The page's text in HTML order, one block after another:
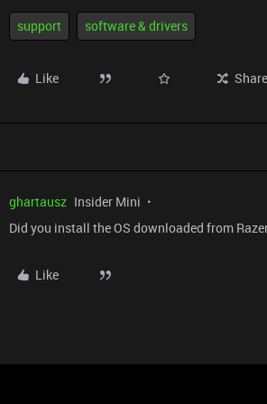
support software & drivers
Like Share
ghartausz Insider Mini
Did you install the OS downloaded from
Like